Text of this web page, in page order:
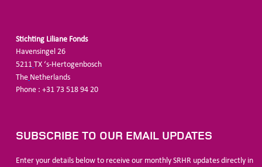
Stichting Liliane Fonds
Havensingel 26
5211 TX ‘s-Hertogenbosch
The Netherlands
Phone : +31 73 518 94 20
SUBSCRIBE TO OUR EMAIL UPDATES
Enter your details below to receive our monthly SRHR updates directly in